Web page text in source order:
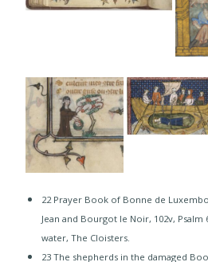
22 Prayer Book of Bonne de
Jean and Bourgot le Noir, 102v, Psalm
water, The Cloisters.
23 The shepherds in the damaged